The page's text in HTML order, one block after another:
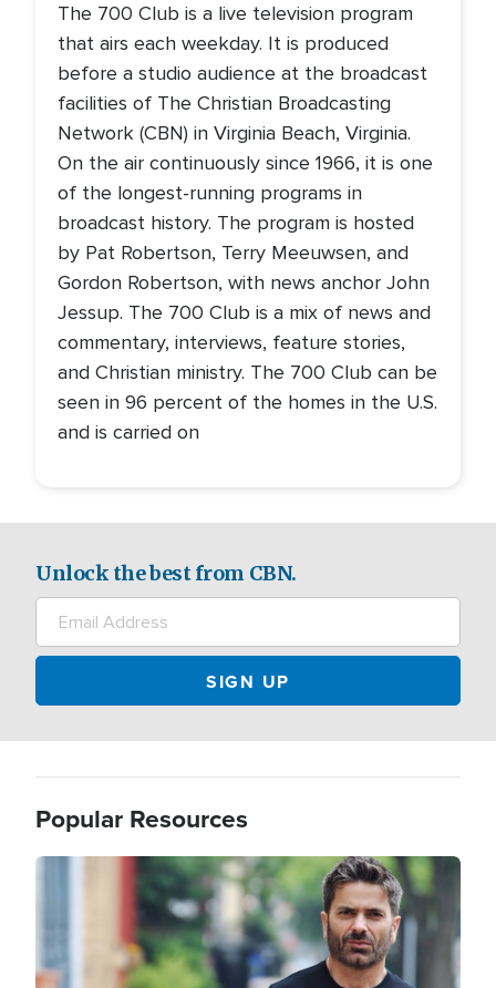
The 700 Club is a live television program
that airs each weekday. It is produced
before a studio audience at the broadcast
facilities of The Christian Broadcasting
Network (CBN) in Virginia Beach, Virginia.
On the air continuously since 1966, it is one
of the longest-running programs in
broadcast history. The program is hosted
by Pat Robertson, Terry Meeuwsen, and
Gordon Robertson, with news anchor John
Jessup. The 700 Club is a mix of news and
commentary, interviews, feature stories,
and Christian ministry. The 700 Club can be
seen in 96 percent of the homes in the U.S.
and is carried on
Unlock the best from CBN.
Popular Resources